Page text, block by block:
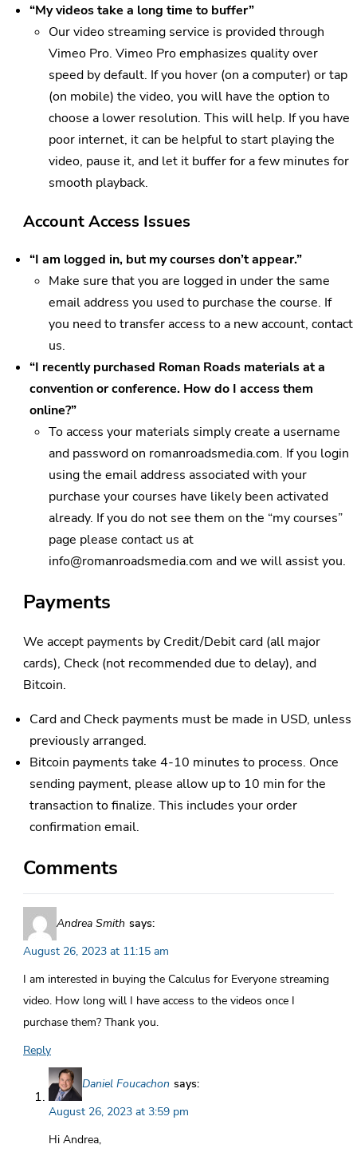
“My videos take a long time to buffer”
Our video streaming service is provided through
Vimeo Pro. Vimeo Pro emphasizes quality over
speed by default. If you hover (on a computer) or tap
(on mobile) the video, you will have the option to
choose a lower resolution. This will help. If you have
poor internet, it can be helpful to start playing the
video, pause it, and let it buffer for a few minutes for
smooth playback.
Account Access Issues
“I am logged in, but my courses don’t appear.”
Make sure that you are logged in under the same
email address you used to purchase the course. If
you need to transfer access to a new account, contact
us.
“I recently purchased Roman Roads materials at a
convention or conference. How do I access them
online?”
To access your materials simply create a username
and password on romanroadsmedia.com. If you login
using the email address associated with your
purchase your courses have likely been activated
already. If you do not see them on the “my courses”
page please contact us at
info@romanroadsmedia.com and we will assist you.
Payments
We accept payments by Credit/Debit card (all major
cards), Check (not recommended due to delay), and
Bitcoin.
Card and Check payments must be made in USD, unless
previously arranged.
Bitcoin payments take 4-10 minutes to process. Once
sending payment, please allow up to 10 min for the
transaction to finalize. This includes your order
confirmation email.
Comments
Andrea Smith says:
August 26, 2023 at 11:15 am
I am interested in buying the Calculus for Everyone streaming
video. How long will I have access to the videos once I
purchase them? Thank you.
Reply
Daniel Foucachon says:
August 26, 2023 at 3:59 pm
Hi Andrea,